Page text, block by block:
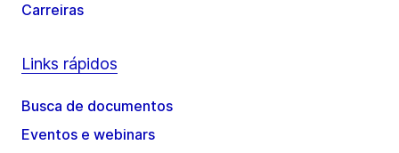
Carreiras
Links rápidos
Busca de documentos
Eventos e webinars